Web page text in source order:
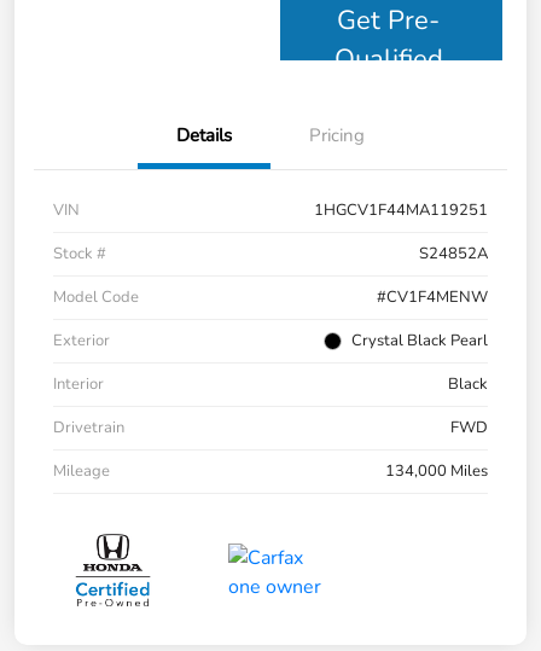
Get Pre-
Qualified
Details Pricing
VIN
1HGCV1F44MA119251
Stock #
S24852A
Model Code
#CV1F4MENW
Exterior
Crystal Black Pearl
Interior
Black
Drivetrain
FWD
Mileage
134,000 Miles